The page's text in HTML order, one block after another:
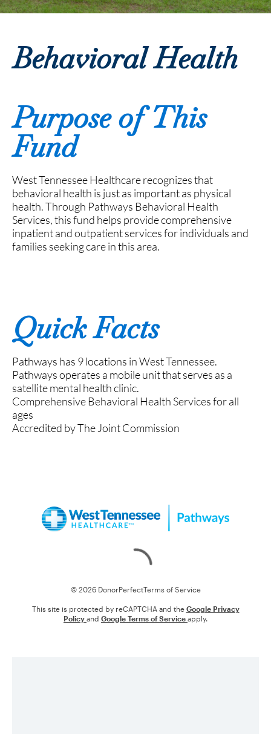
Behavioral Health
Purpose of This
Fund
West Tennessee Healthcare recognizes that
behavioral health is just as important as physical
health. Through Pathways Behavioral Health
Services, this fund helps provide comprehensive
inpatient and outpatient services for individuals and
families seeking care in this area.
Quick Facts
Pathways has 9 locations in West Tennessee.
Pathways operates a mobile unit that serves as a
satellite mental health clinic.
Comprehensive Behavioral Health Services for all
ages
Accredited by The Joint Commission